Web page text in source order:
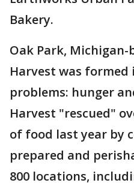
Bakery.
Oak Park,
Harvest was
problems: hunger
Harvest "rescued"
of food last year by
prepared and
800 locations,